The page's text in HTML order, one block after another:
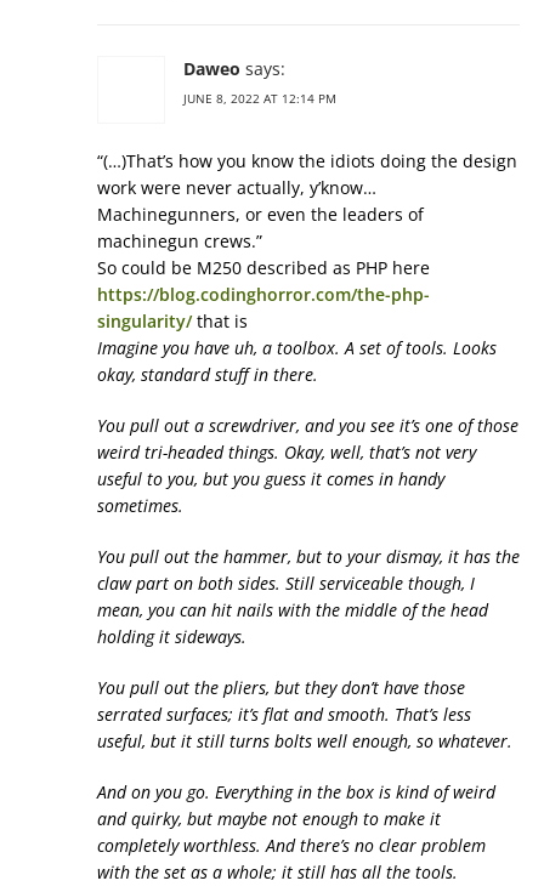
Daweo says:
JUNE 8, 2022 AT 12:14 PM
“(…)That’s how you know the idiots doing the design
work were never actually, y’know…
Machinegunners, or even the leaders of
machinegun crews.”
So could be M250 described as PHP here
https://blog.codinghorror.com/the-php-
singularity/that is
Imagine you have uh, a toolbox. A set of tools. Looks
okay, standard stuff in there.
You pull out a screwdriver, and you see it’s one of those
weird tri-headed things. Okay, well, that’s not very
useful to you, but you guess it comes in handy
sometimes.
You pull out the hammer, but to your dismay, it has the
claw part on both sides. Still serviceable though, I
mean, you can hit nails with the middle of the head
holding it sideways.
You pull out the pliers, but they don’t have those
serrated surfaces; it’s flat and smooth. That’s less
useful, but it still turns bolts well enough, so whatever.
And on you go. Everything in the box is kind of weird
and quirky, but maybe not enough to make it
completely worthless. And there’s no clear problem
with the set as a whole; it still has all the tools.